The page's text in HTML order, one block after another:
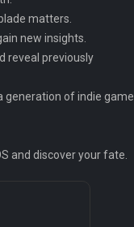
matters.
new insights.
reveal previously
generation of indie game
and discover your fate.